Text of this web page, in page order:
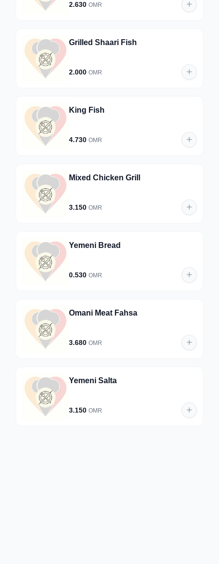
2.630 OMR
Grilled Shaari Fish
2.000 OMR
King Fish
4.730 OMR
Mixed Chicken Grill
3.150 OMR
Yemeni Bread
0.530 OMR
Omani Meat Fahsa
3.680 OMR
Yemeni Salta
3.150 OMR